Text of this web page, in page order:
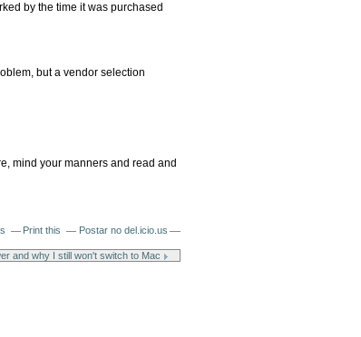
by the time it was purchased
but a vendor selection
mind your manners and read and
Print this Postar no del.icio.us
and why I still won't switch to Mac